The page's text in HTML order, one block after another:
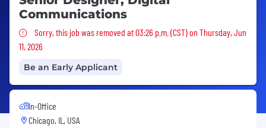
Communications
Sorry, this job was removed
Sorry, this job was removed at 03:26 p.m. (CST) on Thursday, Jun
11, 2026
Be an Early Applicant
In-Office
Chicago, IL, USA